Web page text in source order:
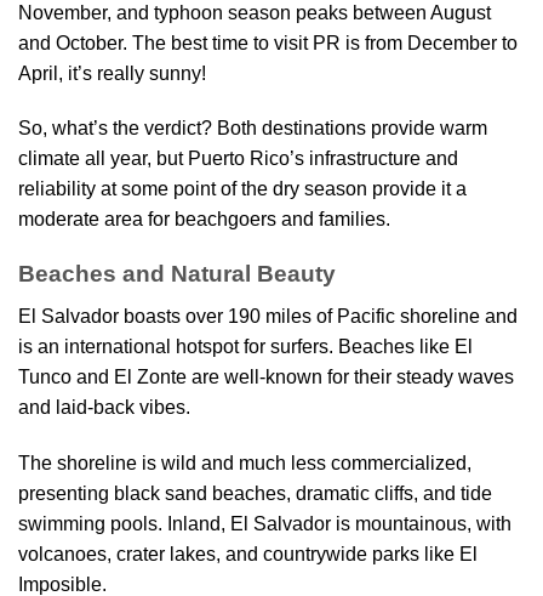
November, and typhoon season peaks between August
and October. The best time to visit PR is from December to
April, it’s really sunny!
So, what’s the verdict? Both destinations provide warm
climate all year, but Puerto Rico’s infrastructure and
reliability at some point of the dry season provide it a
moderate area for beachgoers and families.
Beaches and Natural Beauty
El Salvador boasts over 190 miles of Pacific shoreline and
is an international hotspot for surfers. Beaches like El
Tunco and El Zonte are well-known for their steady waves
and laid-back vibes.
The shoreline is wild and much less commercialized,
presenting black sand beaches, dramatic cliffs, and tide
swimming pools. Inland, El Salvador is mountainous, with
volcanoes, crater lakes, and countrywide parks like El
Imposible.